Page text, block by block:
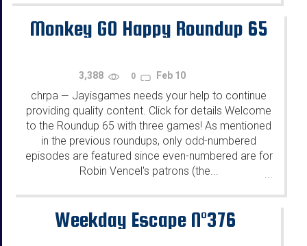
Monkey GO Happy Roundup 65
3,388 0 Feb 10
chrpa — Jayisgames needs your help to continue
providing quality content. Click for details Welcome
to the Roundup 65 with three games! As mentioned
in the previous roundups, only odd-numbered
episodes are featured since even-numbered are for
Robin Vencel's patrons (the...
Weekday Escape N°376